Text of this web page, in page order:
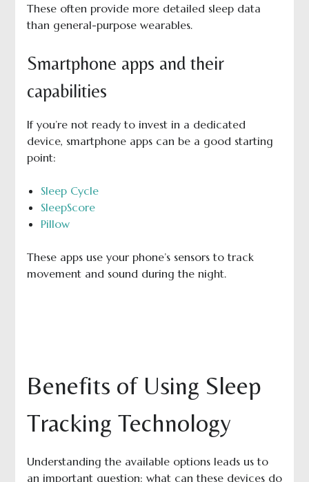
These often provide more detailed sleep data
than general-purpose wearables.
Smartphone apps and their
capabilities
If you’re not ready to invest in a dedicated
device, smartphone apps can be a good starting
point:
Sleep Cycle
SleepScore
Pillow
These apps use your phone’s sensors to track
movement and sound during the night.
Benefits of Using Sleep
Tracking Technology
Understanding the available options leads us to
an important question: what can these devices do